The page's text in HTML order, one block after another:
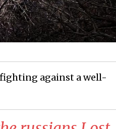
against a well-